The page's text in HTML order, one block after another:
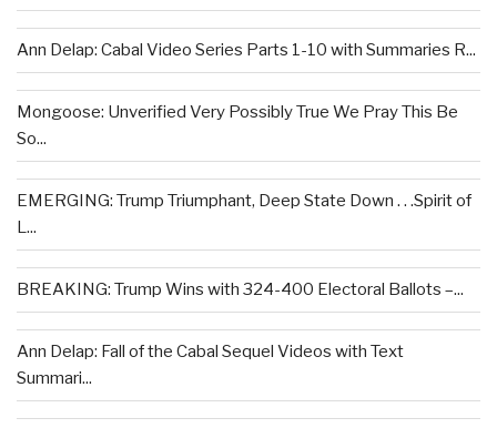
Ann Delap: Cabal Video Series Parts 1-10 with Summaries R...
Mongoose: Unverified Very Possibly True We Pray This Be
So...
EMERGING: Trump Triumphant, Deep State Down . . .Spirit of
L...
BREAKING: Trump Wins with 324-400 Electoral Ballots –...
Ann Delap: Fall of the Cabal Sequel Videos with Text
Summari...